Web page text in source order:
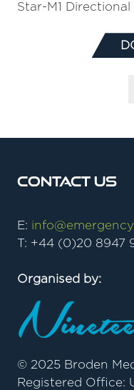
Star-M1 Directional
Contact Us
E:
T: +44 (0)20 8947
Organised by:
© 2025 Broden
Registered Office: